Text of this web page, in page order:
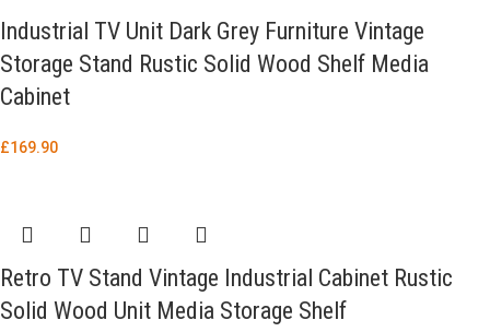
Industrial TV Unit Dark Grey Furniture Vintage
Storage Stand Rustic Solid Wood Shelf Media
Cabinet
£169.90
Retro TV Stand Vintage Industrial Cabinet Rustic
Solid Wood Unit Media Storage Shelf